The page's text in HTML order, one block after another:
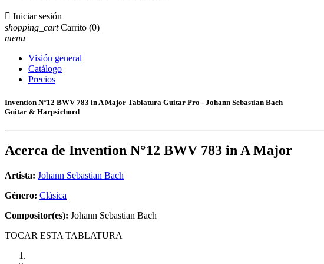
 Iniciar sesión
shopping_cart Carrito (0)
menu
Visión general
Catálogo
Precios
Invention N°12 BWV 783 in A Major Tablatura Guitar Pro - Johann Sebastian Bach
Guitar & Harpsichord
Acerca de Invention N°12 BWV 783 in A Major
Artista: Johann Sebastian Bach
Género: Clásica
Compositor(es): Johann Sebastian Bach
TOCAR ESTA TABLATURA